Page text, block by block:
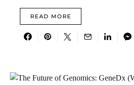
READ MORE